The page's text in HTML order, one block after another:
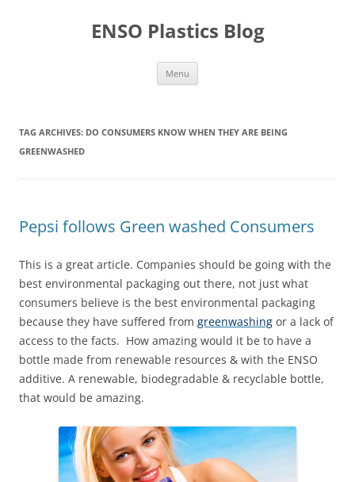
ENSO Plastics Blog
Menu
TAG ARCHIVES: DO CONSUMERS KNOW WHEN THEY ARE BEING
GREENWASHED
Pepsi follows Green washed Consumers
This is a great article. Companies should be going with the
best environmental packaging out there, not just what
consumers believe is the best environmental packaging
because they have suffered from greenwashing or a lack of
access to the facts. How amazing would it be to have a
bottle made from renewable resources & with the ENSO
additive. A renewable, biodegradable & recyclable bottle,
that would be amazing.